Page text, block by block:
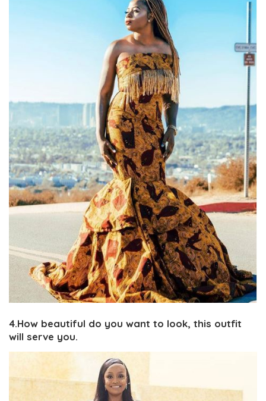
4.How beautiful do you want to look, this outfit
will serve you.